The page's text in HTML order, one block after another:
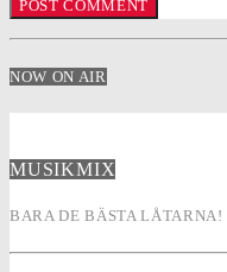
NOW ON AIR
MUSIKMIX
BARA DE BÄSTA LÅTARNA!